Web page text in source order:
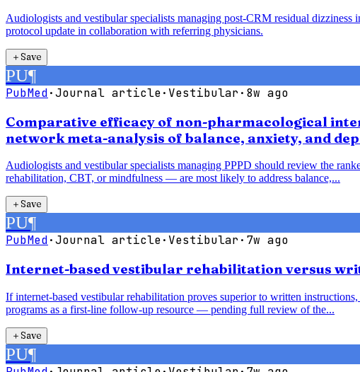
Audiologists and vestibular specialists managing post-CRM residual
protocol update in collaboration with referring physicians.
＋Save
PU¶
PubMed·Journal article· Vestibular· 8w ago
Comparative efficacy of non-pharmacological
network meta-analysis of balance, anxiety, and
Audiologists and vestibular specialists managing PPPD should review the
rehabilitation, CBT, or mindfulness — are most likely to address balance,...
＋Save
PU¶
PubMed·Journal article· Vestibular· 7w ago
Internet-based vestibular rehabilitation versus
If internet-based vestibular rehabilitation proves superior to written
programs as a first-line follow-up resource — pending full review of the...
＋Save
PU¶